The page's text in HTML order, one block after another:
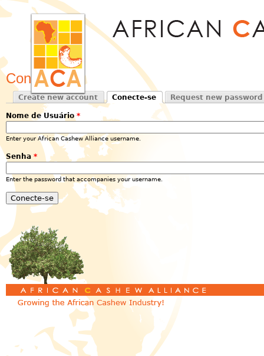
Conecte-se
Primary tabs
Create new account
Conecte-se
(active tab)
Request new password
Nome de Usuário *
Enter your African Cashew Alliance username.
Senha *
Enter the password that accompanies your username.